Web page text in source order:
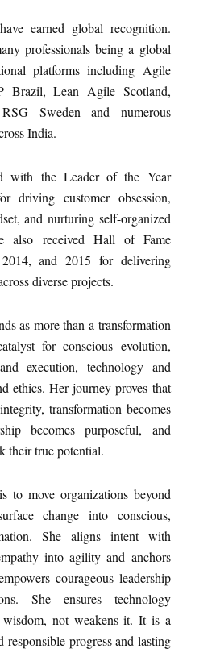
earned global recognition.
professionals being a global
platforms including Agile
Brazil, Lean Agile Scotland,
Sweden and numerous
India.
with the Leader of the Year
driving customer obsession,
and nurturing self-organized
also received Hall of Fame
and 2015 for delivering
diverse projects.
as more than a transformation
for conscious evolution,
execution, technology and
ethics. Her journey proves that
transformation becomes
becomes purposeful, and
their true potential.
to move organizations beyond
change into conscious,
She aligns intent with
into agility and anchors
courageous leadership
She ensures technology
wisdom, not weakens it. It is a
responsible progress and lasting